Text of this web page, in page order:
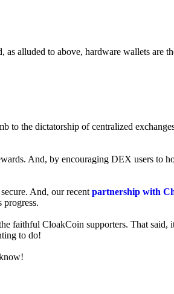
alluded to above, hardware wallets are
to the dictatorship of centralized
And, by encouraging DEX users to
And, our recent partnership with
progress.
faithful CloakCoin supporters. That said,
to do!